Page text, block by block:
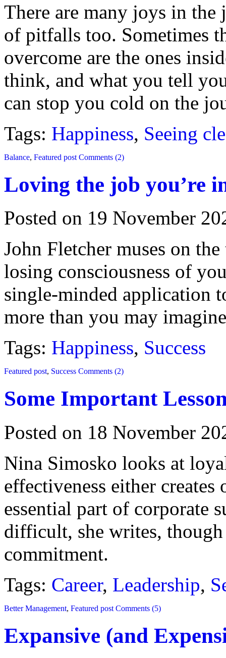
There are many joys in
of pitfalls too. Sometimes
overcome are the ones
think, and what you tell
can stop you cold on the
Tags: Happiness, Seeing
Balance, Featured post Comments (2)
Loving the job you’re
Posted on 19 November
John Fletcher muses on
losing consciousness of
single-minded application
more than you may
Tags: Happiness, Success
Featured post, Success Comments (2)
Some Important
Posted on 18 November
Nina Simosko looks at
effectiveness either
essential part of corporate
difficult, she writes, though
commitment.
Tags: Career, Leadership,
Better Management, Featured post Comments (5)
Expansive (and